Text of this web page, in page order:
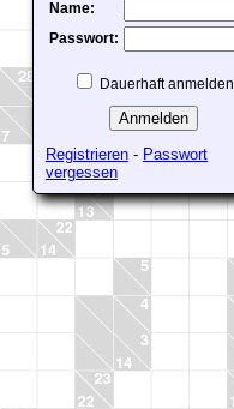
Name:
Passwort:
Dauerhaft anmelden
Registrieren- Passwort
vergessen